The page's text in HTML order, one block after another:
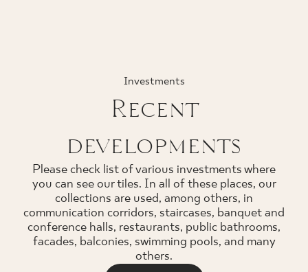
Investments
Recent
developments
Please check list of various investments where
you can see our tiles. In all of these places, our
collections are used, among others, in
communication corridors, staircases, banquet and
conference halls, restaurants, public bathrooms,
facades, balconies, swimming pools, and many
others.